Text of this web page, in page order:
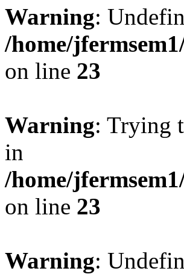
Warning:
/home/
on line 23
Warning: Trying
in
/home/
on line 23
Warning: